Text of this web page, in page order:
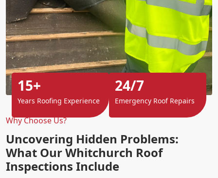
Why Choose Us?
Uncovering Hidden Problems:
What Our Whitchurch Roof
Inspections Include
15+
Years Roofing Experience
24/7
Emergency Roof Repairs